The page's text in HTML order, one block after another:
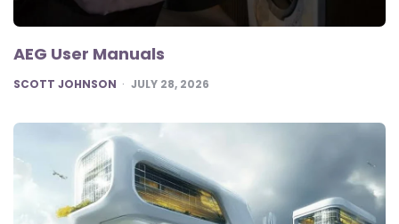
AEG User Manuals
POSTED
SCOTT JOHNSON JULY 28, 2026